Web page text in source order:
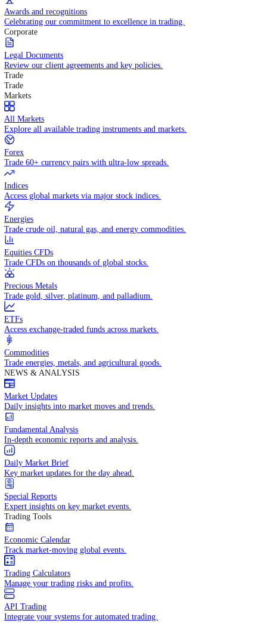
Pricing
Competitive spreads and transparent pricing structure.
Awards and recognitions
Celebrating our commitment to excellence in trading.
Corporate
Legal Documents
Review our client agreements and key policies.
Trade
Trade
Markets
All Markets
Explore all available trading instruments and markets.
Forex
Trade 60+ currency pairs with ultra-low spreads.
Indices
Access global markets via major stock indices.
Energies
Trade crude oil, natural gas, and energy commodities.
Equities CFDs
Trade CFDs on thousands of global stocks.
Precious Metals
Trade gold, silver, platinum, and palladium.
ETFs
Access exchange-traded funds across markets.
Commodities
Trade energies, metals, and agricultural goods.
NEWS & ANALYSIS
Market Updates
Daily insights into market moves and trends.
Fundamental Analysis
In-depth economic reports and analysis.
Daily Market Brief
Key market updates for the day ahead.
Special Reports
Expert insights on key market events.
Trading Tools